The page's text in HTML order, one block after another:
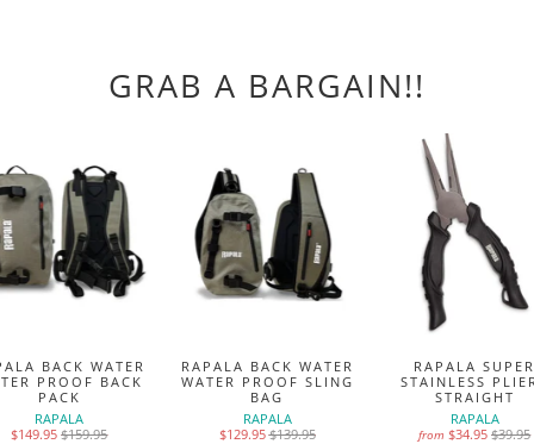
GRAB A BARGAIN!!
BACK WATER
PROOF BACK
PACK
RAPALA
$149.95$159.95
RAPALA BACK WATER
WATER PROOF SLING
BAG
RAPALA
$129.95$139.95
RAPALA
STAINLESS
STRAIGHT
RAPALA
from $34.95$39.95